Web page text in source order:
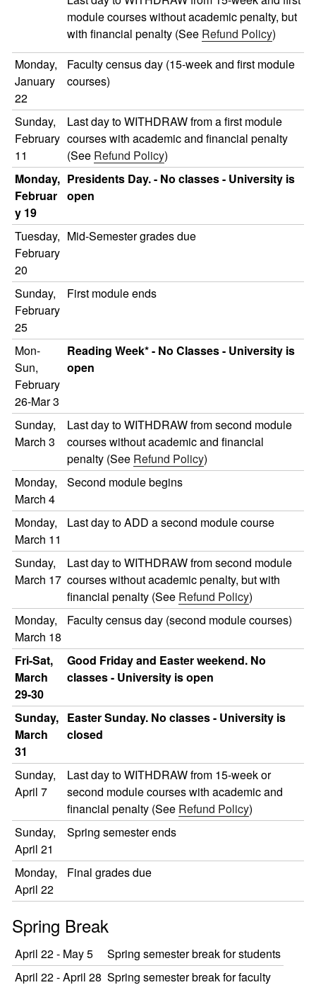
module courses without academic penalty, but
with financial penalty (See Refund Policy)
Monday,
January
22
Faculty census day (15-week and first module
courses)
Sunday,
February
11
Last day to WITHDRAW from a first module
courses with academic and financial penalty
(See Refund Policy)
Monday,
Februar
y 19
Presidents Day. - No classes - University is
open
Tuesday,
February
20
Mid-Semester grades due
Sunday,
February
25
First module ends
Mon-
Sun,
February
26-Mar 3
Reading Week* - No Classes - University is
open
Sunday,
March 3
Last day to WITHDRAW from second module
courses without academic and financial
penalty (See Refund Policy)
Monday,
March 4
Second module begins
Monday,
March 11
Last day to ADD a second module course
Sunday,
March 17
Last day to WITHDRAW from second module
courses without academic penalty, but with
financial penalty (See Refund Policy)
Monday,
March 18
Faculty census day (second module courses)
Fri-Sat,
March
29-30
Good Friday and Easter weekend. No
classes - University is open
Sunday,
March
31
Easter Sunday. No classes - University is
closed
Sunday,
April 7
Last day to WITHDRAW from 15-week or
second module courses with academic and
financial penalty (See Refund Policy)
Sunday,
April 21
Spring semester ends
Monday,
April 22
Final grades due
Spring Break
April 22 - May 5
Spring semester break for students
April 22 - April 28 Spring semester break for faculty